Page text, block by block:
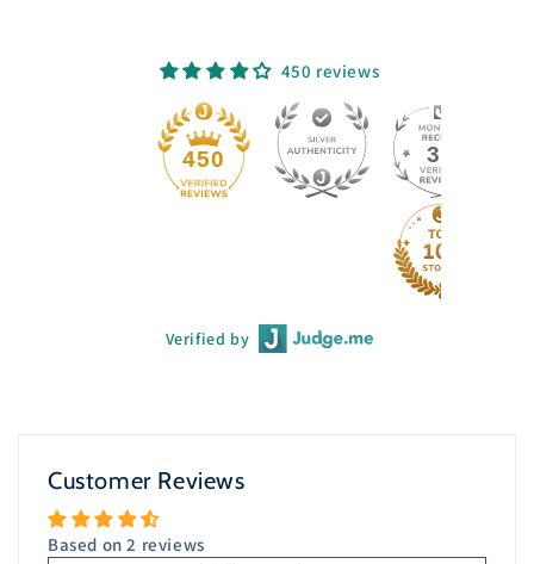
450 reviews
450 33
Verified by
Customer Reviews
Based on 2 reviews